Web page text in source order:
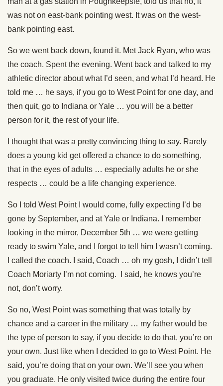
was not on east-bank pointing west. It was on the west-
bank pointing east.
So we went back down, found it. Met Jack Ryan, who was
the coach. Spent the evening. Went back and talked to my
athletic director about what I’d seen, and what I’d heard. He
told me … he says, if you go to West Point for one day, and
then quit, go to Indiana or Yale … you will be a better
person for it, the rest of your life.
I thought that was a pretty convincing thing to say. Rarely
does a young kid get offered a chance to do something,
that in the eyes of adults … especially adults he or she
respects … could be a life changing experience.
So I told West Point I would come, fully expecting I’d be
gone by September, and at Yale or Indiana. I remember
looking in the mirror, December 5th … we were getting
ready to swim Yale, and I forgot to tell him I wasn’t coming.
I called the coach. I said, Coach … oh my gosh, I didn’t tell
Coach Moriarty I’m not coming. I said, he knows you’re
not, don’t worry.
So no, West Point was something that was totally by
chance and a career in the military … my father would be
the type of person to say, if you decide to do that, you’re on
your own. Just like when I decided to go to West Point. He
said, you’re doing that on your own. We’ll see you when
you graduate. He only visited twice during the entire four